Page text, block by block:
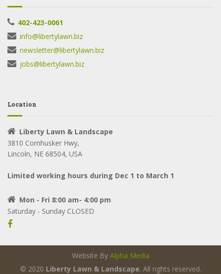
402-423-0061
info@libertylawn.biz
newsletter@libertylawn.biz
jobs@libertylawn.biz
Location
Liberty Lawn & Landscape
3810 Cornhusker Hwy,
Lincoln, NE 68504, USA
Limited working hours during Dec 1 to March 1
Mon - Fri 8:00 am- 4:00 pm
Saturday - Sunday CLOSED
Website ByAlpha Media
© 2020 Liberty Lawn & Landscape. All rights reserved.